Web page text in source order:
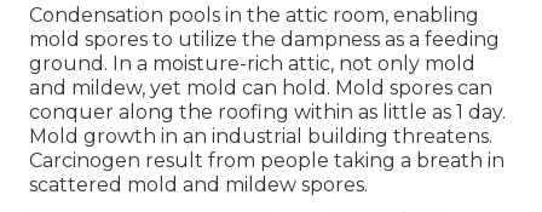
Condensation pools in the attic room, enabling
mold spores to utilize the dampness as a feeding
ground. In a moisture-rich attic, not only mold
and mildew, yet mold can hold. Mold spores can
conquer along the roofing within as little as 1 day.
Mold growth in an industrial building threatens.
Carcinogen result from people taking a breath in
scattered mold and mildew spores.